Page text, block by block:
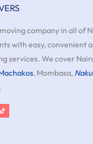
company in all of
with easy, convenient
services. We cover
, Mombasa,